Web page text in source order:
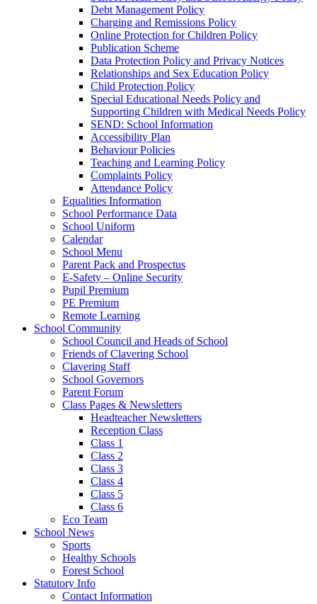
Debt Management Policy
Charging and Remissions Policy
Online Protection for Children Policy
Publication Scheme
Data Protection Policy and Privacy Notices
Relationships and Sex Education Policy
Child Protection Policy
Special Educational Needs Policy and
Supporting Children with Medical Needs Policy
SEND: School Information
Accessibility Plan
Behaviour Policies
Teaching and Learning Policy
Complaints Policy
Attendance Policy
Equalities Information
School Performance Data
School Uniform
Calendar
School Menu
Parent Pack and Prospectus
E-Safety – Online Security
Pupil Premium
PE Premium
Remote Learning
School Community
School Council and Heads of School
Friends of Clavering School
Clavering Staff
School Governors
Parent Forum
Class Pages & Newsletters
Headteacher Newsletters
Reception Class
Class 1
Class 2
Class 3
Class 4
Class 5
Class 6
Eco Team
School News
Sports
Healthy Schools
Forest School
Statutory Info
Contact Information